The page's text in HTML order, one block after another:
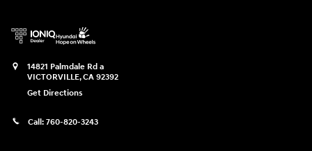
14821 Palmdale Rd a
VICTORVILLE,CA 92392
Get Directions
Call: 760-820-3243